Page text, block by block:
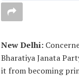
New Delhi:
Bharatiya Janata
it from becoming